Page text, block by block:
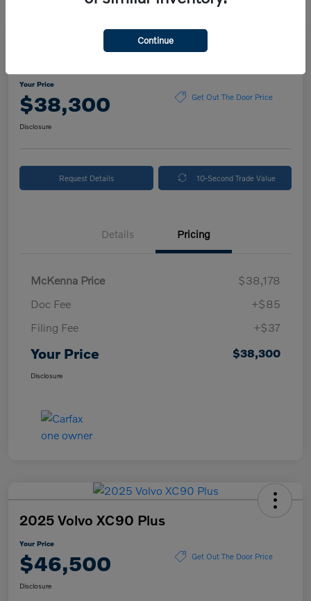
Your Price
$38,300 Get Out The Door Price
Disclosure
Request Details 10-Second Trade Value
Details Pricing
McKenna Price
$38,178
Doc Fee
+$85
Filing Fee
+$37
Your Price $38,300
Disclosure
2025 Volvo XC90 Plus
Your Price
$46,500 Get Out The Door Price
Disclosure
Continue